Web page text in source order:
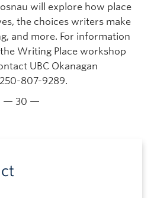
will explore how place
the choices writers make
and more. For information
Writing Place workshop
UBC Okanagan
807-9289.
— 30 —